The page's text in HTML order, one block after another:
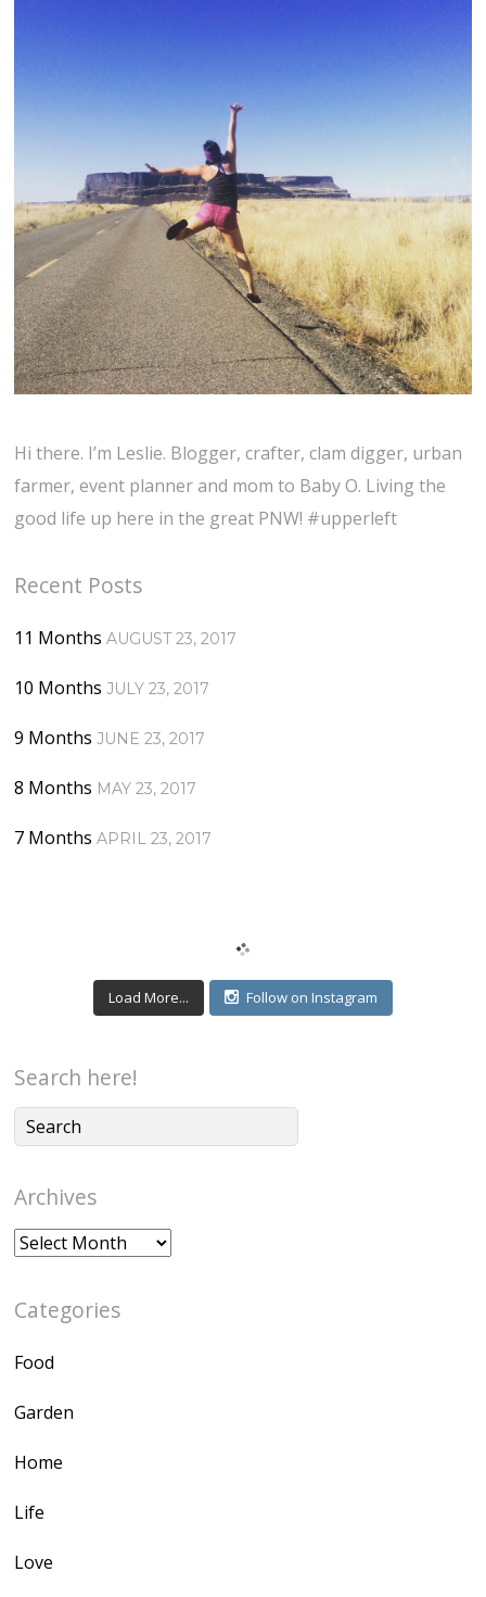
Hi there. I’m Leslie. Blogger, crafter, clam digger, urban
farmer, event planner and mom to Baby O. Living the
good life up here in the great PNW! #upperleft
Recent Posts
11 Months AUGUST 23, 2017
10 Months JULY 23, 2017
9 Months JUNE 23, 2017
8 Months MAY 23, 2017
7 Months APRIL 23, 2017
Load More... Follow on Instagram
Search here!
Archives
Archives
Categories
Food
Garden
Home
Life
Love